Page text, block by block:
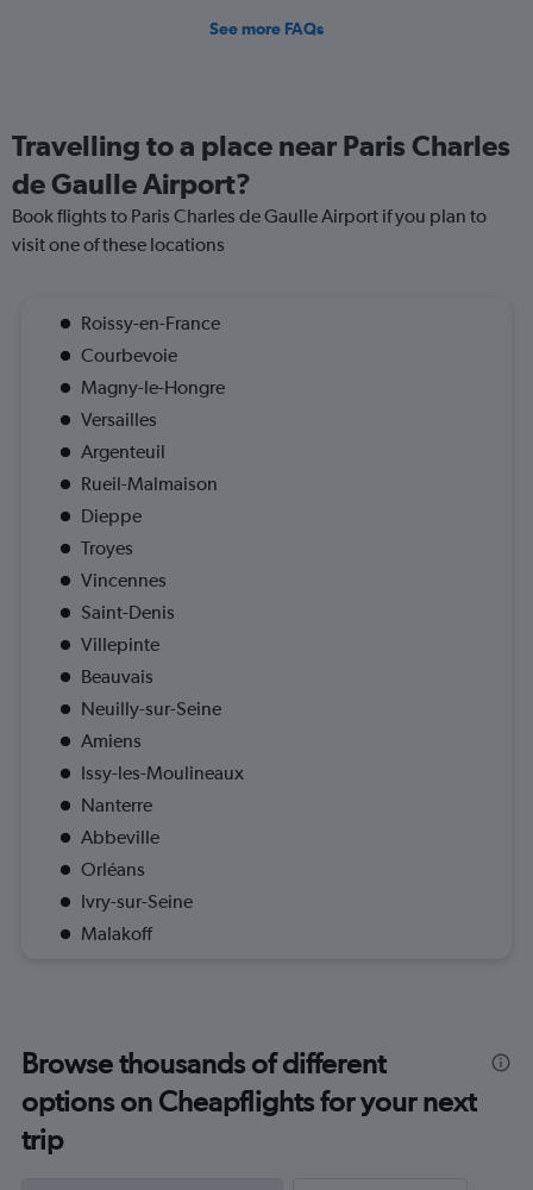
See more FAQs
Travelling to a place near Paris Charles
de Gaulle Airport?
Book flights to Paris Charles de Gaulle Airport if you plan to
visit one of these locations
Roissy-en-France
Courbevoie
Magny-le-Hongre
Versailles
Argenteuil
Rueil-Malmaison
Dieppe
Troyes
Vincennes
Saint-Denis
Villepinte
Beauvais
Neuilly-sur-Seine
Amiens
Issy-les-Moulineaux
Nanterre
Abbeville
Orléans
Ivry-sur-Seine
Malakoff
Browse thousands of different
options on Cheapflights for your next
trip